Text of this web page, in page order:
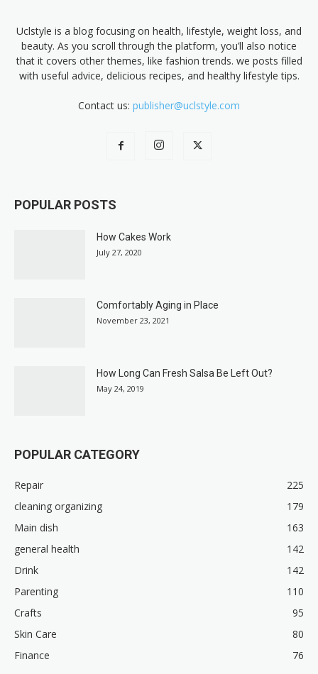
Uclstyle is a blog focusing on health, lifestyle, weight loss, and
beauty. As you scroll through the platform, you’ll also notice
that it covers other themes, like fashion trends. we posts filled
with useful advice, delicious recipes, and healthy lifestyle tips.
Contact us: publisher@uclstyle.com
POPULAR POSTS
How Cakes Work
July 27, 2020
Comfortably Aging in Place
November 23, 2021
How Long Can Fresh Salsa Be Left Out?
May 24, 2019
POPULAR CATEGORY
Repair
225
cleaning organizing
179
Main dish
163
general health
142
Drink
142
Parenting
110
Crafts
95
Skin Care
80
Finance
76